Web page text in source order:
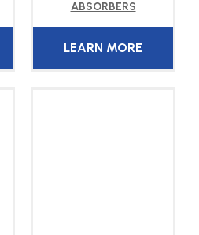
ABSORBERS
LEARN MORE